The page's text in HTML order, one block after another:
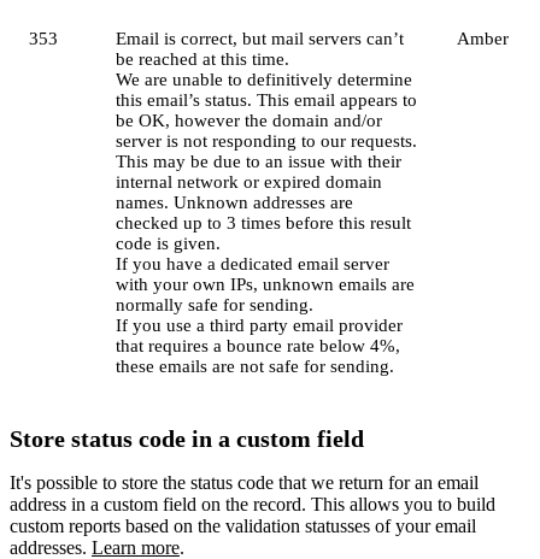
353
Email is correct, but mail servers can’t
be reached at this time.
We are unable to definitively determine
this email’s status. This email appears to
be OK, however the domain and/or
server is not responding to our requests.
This may be due to an issue with their
internal network or expired domain
names. Unknown addresses are
checked up to 3 times before this result
code is given.
If you have a dedicated email server
with your own IPs, unknown emails are
normally safe for sending.
If you use a third party email provider
that requires a bounce rate below 4%,
these emails are not safe for sending.
Amber
Store status code in a custom field
It's possible to store the status code that we return for an email
address in a custom field on the record. This allows you to build
custom reports based on the validation statusses of your email
addresses. Learn more.